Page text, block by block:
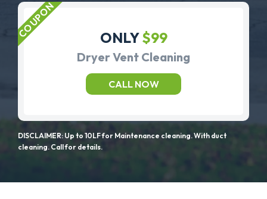
ONLY$99
Dryer Vent Cleaning
CALL NOW
DISCLAIMER: Up to 10LF for Maintenance cleaning. With duct
cleaning. Call for details.